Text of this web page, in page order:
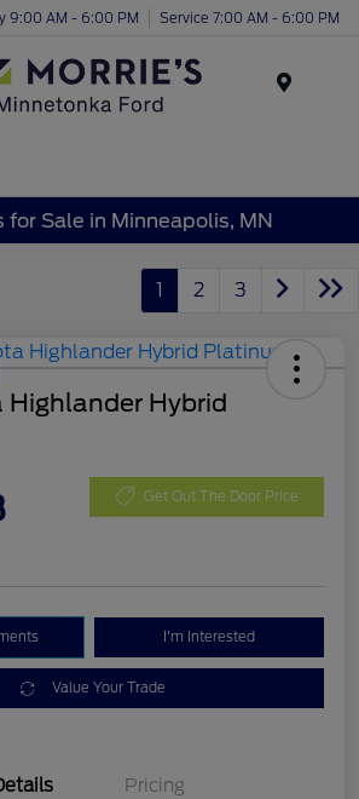
9:00 AM - 6:00 PM Service 7:00 AM - 6:00 PM
for Sale in Minneapolis, MN
1 2 3
Highlander Hybrid
Get Out The Door Price
I'm Interested
Value Your Trade
Pricing